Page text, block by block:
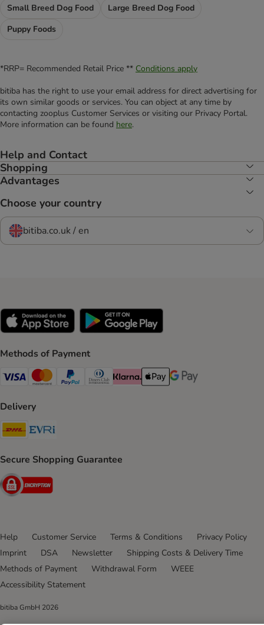
Small Breed Dog Food
Large Breed Dog Food
Puppy Foods
*RRP= Recommended Retail Price ** Conditions apply
bitiba has the right to use your email address for direct advertising for
its own similar goods or services. You can object at any time by
contacting zooplus Customer Services or visiting our Privacy Portal.
More information can be found here.
Help and Contact
Shopping
Advantages
Choose your country
bitiba.co.uk / en
Methods of Payment
Visa Payment Method
Mastercard Payment Method
PayPal Payment Method
Diners Club Payment Method
Klarna Payment Method
Apple Pay Payment Method
Google Pay Payment
Delivery
DHL Shipping Method
Secure Shopping Guarantee
Security
Help Customer Service Terms & Conditions
Privacy Policy
Imprint
DSA Newsletter
Shipping Costs & Delivery Time
Methods of Payment
Withdrawal Form
WEEE
Accessibility Statement
bitiba GmbH 2026